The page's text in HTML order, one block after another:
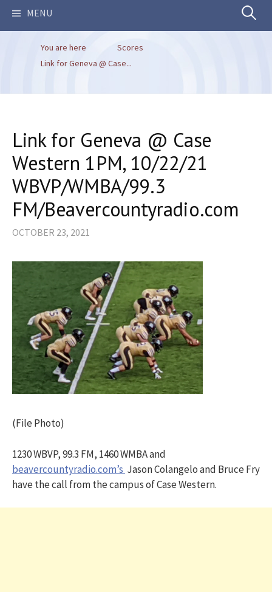
MENU Search
You are here
Scores
Link for Geneva @ Case...
Link for Geneva @ Case
Western 1PM, 10/22/21
WBVP/WMBA/99.3
FM/Beavercountyradio.com
OCTOBER 23, 2021
(File Photo)
1230 WBVP, 99.3 FM, 1460 WMBA and
beavercountyradio.com’s Jason Colangelo and Bruce Fry
have the call from the campus of Case Western.